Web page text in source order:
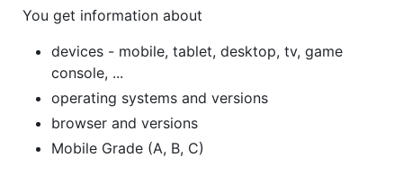
You get information about
devices - mobile, tablet, desktop, tv, game
console, ...
operating systems and versions
browser and versions
Mobile Grade (A, B, C)